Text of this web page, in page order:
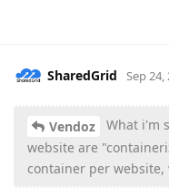
SharedGrid Sep 24,
Vendoz
What i'm
website are
container per